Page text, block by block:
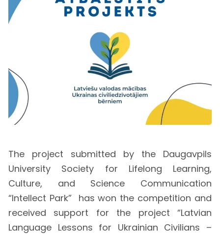
The project submitted by the Daugavpils
University Society for Lifelong Learning,
Culture, and Science Communication
“Intellect Park” has won the competition and
received support for the project “Latvian
Language Lessons for Ukrainian Civilians –